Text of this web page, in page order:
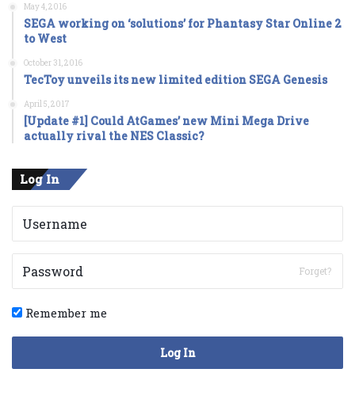
May 4, 2016
SEGA working on ‘solutions’ for Phantasy Star Online 2
to West
October 31, 2016
TecToy unveils its new limited edition SEGA Genesis
April 5, 2017
[Update #1] Could AtGames’ new Mini Mega Drive
actually rival the NES Classic?
Log In
Forget?
Remember me
Log In